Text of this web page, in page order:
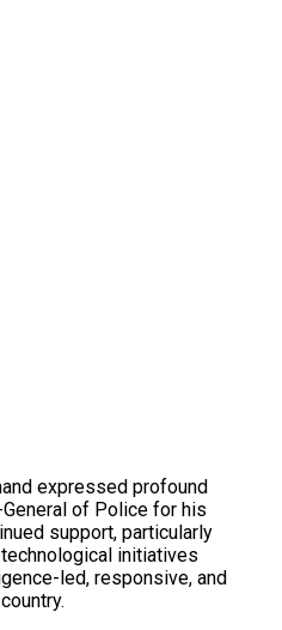
expressed profound
of Police for his
support, particularly
initiatives
led, responsive, and